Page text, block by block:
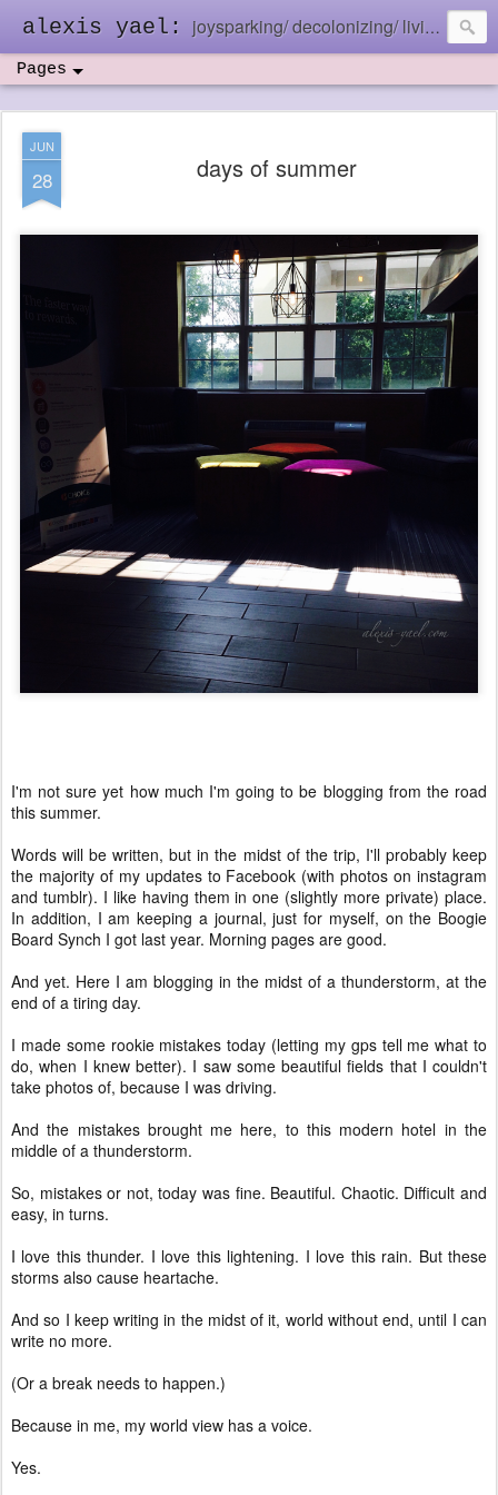
alexis yael: joysparking/ decolonizing/ living in the ebb and flow
Pages
JUN
28 days of summer
I'm not sure yet how much I'm going to be blogging from the road
this summer.
Words will be written, but in the midst of the trip, I'll probably keep
the majority of my updates to Facebook (with photos on instagram
and tumblr). I like having them in one (slightly more private) place.
In addition, I am keeping a journal, just for myself, on the Boogie
Board Synch I got last year. Morning pages are good.
And yet. Here I am blogging in the midst of a thunderstorm, at the
end of a tiring day.
I made some rookie mistakes today (letting my gps tell me what to
do, when I knew better). I saw some beautiful fields that I couldn't
take photos of, because I was driving.
And the mistakes brought me here, to this modern hotel in the
middle of a thunderstorm.
So, mistakes or not, today was fine. Beautiful. Chaotic. Difficult and
easy, in turns.
I love this thunder. I love this lightening. I love this rain. But these
storms also cause heartache.
And so I keep writing in the midst of it, world without end, until I can
write no more.
(Or a break needs to happen.)
Because in me, my world view has a voice.
Yes.